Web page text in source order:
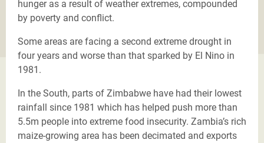
hunger as a result of weather extremes, compounded
by poverty and conflict.
Some areas are facing a second extreme drought in
four years and worse than that sparked by El Nino in
1981.
In the South, parts of Zimbabwe have had their lowest
rainfall since 1981 which has helped push more than
5.5m people into extreme food insecurity. Zambia’s rich
maize-growing area has been decimated and exports